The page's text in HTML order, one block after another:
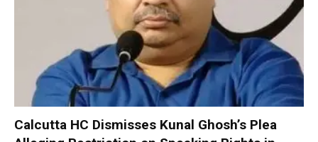
Calcutta HC Dismisses Kunal Ghosh’s Plea